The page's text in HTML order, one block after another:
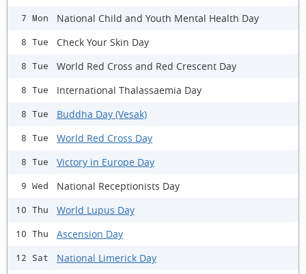
7 Mon National Child and Youth Mental Health Day
8 Tue Check Your Skin Day
8 Tue World Red Cross and Red Crescent Day
8 Tue International Thalassaemia Day
8 Tue Buddha Day (Vesak)
8 Tue World Red Cross Day
8 Tue Victory in Europe Day
9 Wed National Receptionists Day
10 Thu World Lupus Day
10 Thu Ascension Day
12 Sat National Limerick Day